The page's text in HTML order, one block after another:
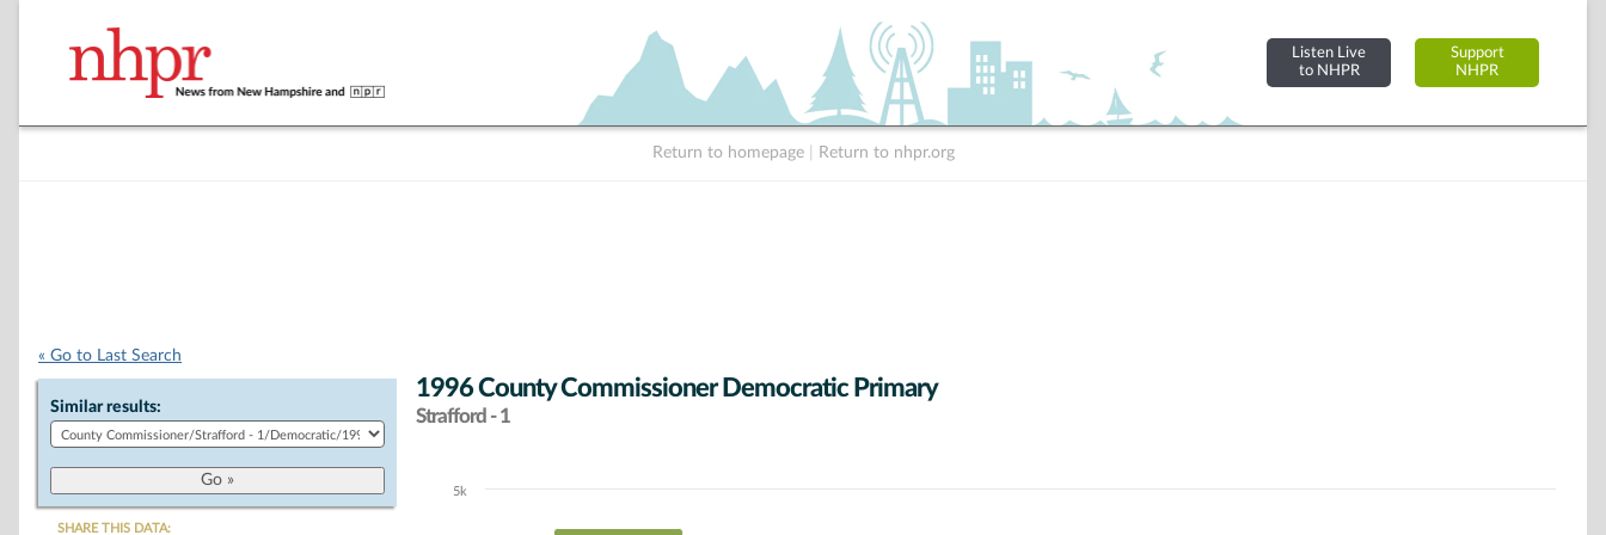
Listen Live
to NHPR
Support
NHPR
Return to homepage Return to nhpr.org
« Go to Last Search
Similar results:
SHARE THIS DATA:
1996 County Commissioner Democratic Primary
Strafford - 1
Chart5k